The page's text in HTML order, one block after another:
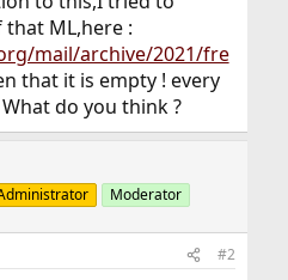
do not receive any
able to post to a list which
they follow the list using
address. Subscribe by
>.
freebsd-
ML,here :
mail/archive/2021/fre
that it is empty ! every
do you think ?
Moderator
#2